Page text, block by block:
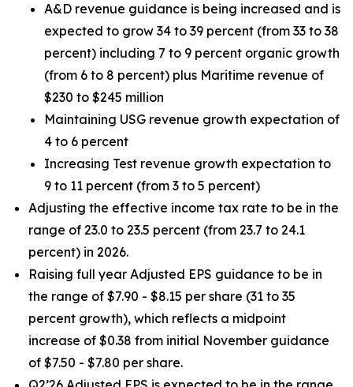
A&D revenue guidance is being increased and is
expected to grow 34 to 39 percent (from 33 to 38
percent) including 7 to 9 percent organic growth
(from 6 to 8 percent) plus Maritime revenue of
$230 to $245 million
Maintaining USG revenue growth expectation of
4 to 6 percent
Increasing Test revenue growth expectation to
9 to 11 percent (from 3 to 5 percent)
Adjusting the effective income tax rate to be in the
range of 23.0 to 23.5 percent (from 23.7 to 24.1
percent) in 2026.
Raising full year Adjusted EPS guidance to be in
the range of $7.90 - $8.15 per share (31 to 35
percent growth), which reflects a midpoint
increase of $0.38 from initial November guidance
of $7.50 - $7.80 per share.